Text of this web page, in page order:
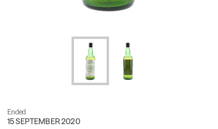
Ended
15 SEPTEMBER 2020